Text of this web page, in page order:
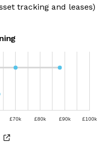
tracking and leases)
£70k £80k £90k £100k